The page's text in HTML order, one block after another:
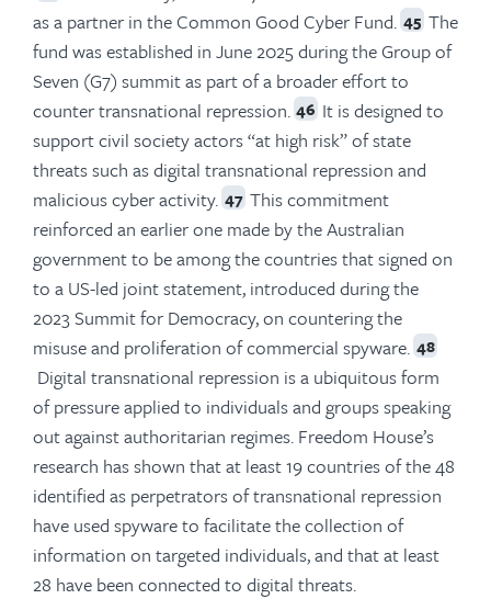
as a partner in the Common Good Cyber Fund. 45 The
fund was established in June 2025 during the Group of
Seven (G7) summit as part of a broader effort to
counter transnational repression. 46 It is designed to
support civil society actors “at high risk” of state
threats such as digital transnational repression and
malicious cyber activity. 47 This commitment
reinforced an earlier one made by the Australian
government to be among the countries that signed on
to a US-led joint statement, introduced during the
2023 Summit for Democracy, on countering the
misuse and proliferation of commercial spyware. 48
Digital transnational repression is a ubiquitous form
of pressure applied to individuals and groups speaking
out against authoritarian regimes. Freedom House’s
research has shown that at least 19 countries of the 48
identified as perpetrators of transnational repression
have used spyware to facilitate the collection of
information on targeted individuals, and that at least
28 have been connected to digital threats.